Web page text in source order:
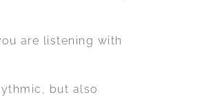
are listening with
but also